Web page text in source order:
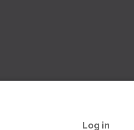
Log in